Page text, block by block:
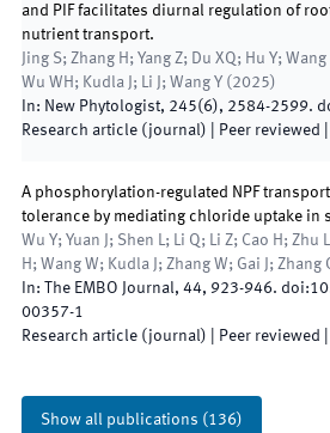
and PIF facilitates diurnal regulation of
nutrient transport.
Jing S; Zhang H; Yang Z; Du XQ; Hu Y;
Wu WH; Kudla J; Li J; Wang Y ( 2025)
In: New Phytologist, 245(6), 2584-2599.
Research article (journal) | Peer reviewed
A phosphorylation-regulated NPF
tolerance by mediating chloride uptake in
Wu Y; Yuan J; Shen L; Li Q; Li Z; Cao H; Zhu
H; Wang W; Kudla J; Zhang W; Gai J; Zhang
In:
The EMBO Journal, 44, 923-946. doi:
00357-1
Research article (journal) | Peer reviewed
Show all publications (136)